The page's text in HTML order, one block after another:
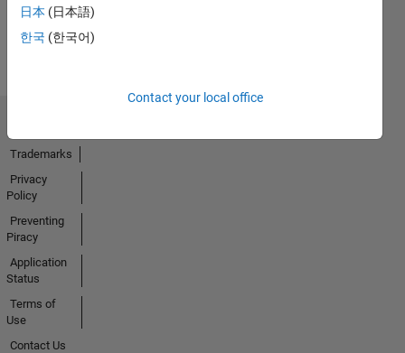
日本 (日本語)
한국 (한국어)
Contact your local office
Trademarks
Privacy
Policy
Preventing
Piracy
Application
Status
Terms of
Use
Contact Us